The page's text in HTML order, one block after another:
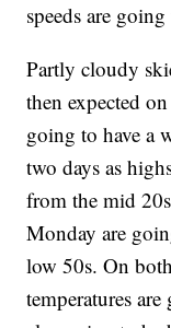
speeds are
Partly cloudy
then expected
going to have a
two days as
from the mid
Monday are
low 50s. On
temperatures